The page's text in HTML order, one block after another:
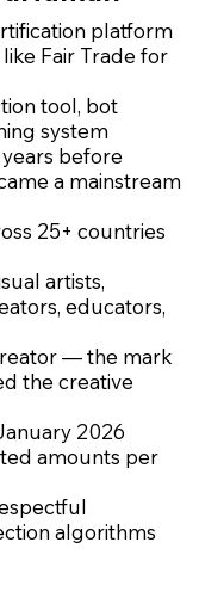
platform
Fair Trade for
tool, bot
system
before
a mainstream
25+ countries
artists,
educators,
— the mark
the creative
2026
amounts per
algorithms